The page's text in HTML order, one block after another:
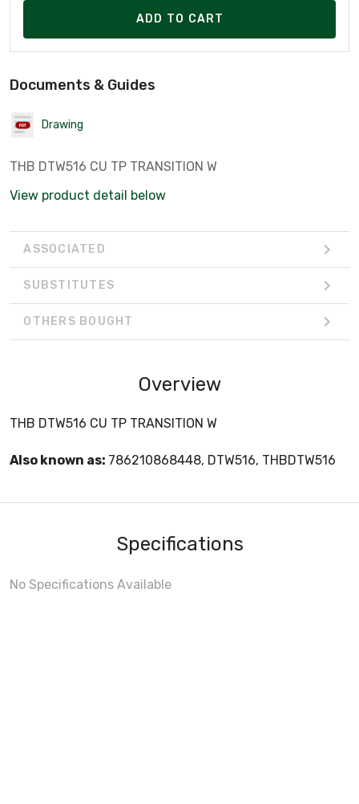
ADD TO CART
Documents & Guides
Drawing
THB DTW516 CU TP TRANSITION W
View product detail below
ASSOCIATED
SUBSTITUTES
OTHERS BOUGHT
Overview
THB DTW516 CU TP TRANSITION W
Also known as: 786210868448, DTW516, THBDTW516
Specifications
No Specifications Available